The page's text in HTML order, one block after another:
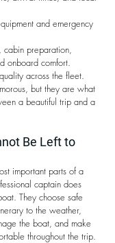
and emergency
cabin preparation,
onboard comfort.
across the fleet.
but they are what
a beautiful trip and a
Be Left to
important parts of a
captain does
They choose safe
to the weather,
the boat, and make
throughout the trip.